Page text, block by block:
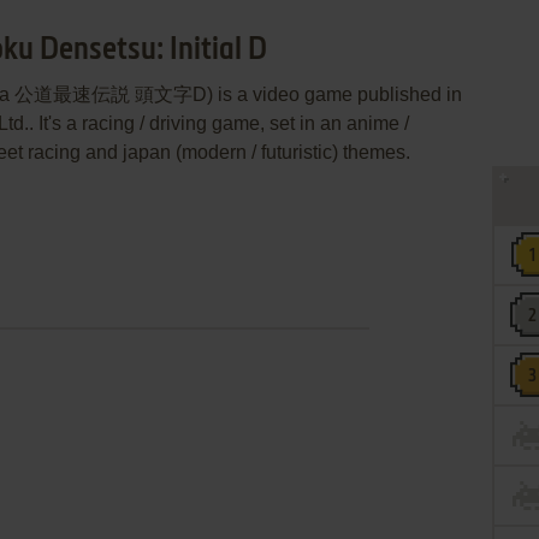
Densetsu: Initial D
公道最速伝説 頭文字D) is a video game published in
It's a racing / driving game, set in an anime /
racing and japan (modern / futuristic) themes.